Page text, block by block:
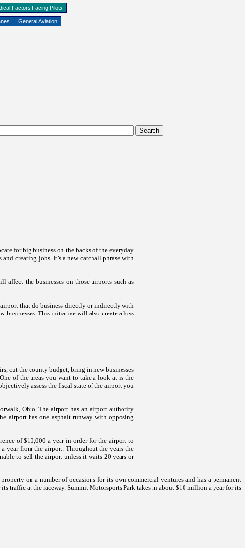
General Aviation
Factors Facing Pilots
for big business on the backs of the everyday
creating jobs. It’s a new catchall phrase with
the businesses on those airports such as
that do business directly or indirectly with
businesses. Thisinitiative will also create a loss
cut the county budget, bring in new businesses
of the areas you want to take a look at is the
assess the fiscal state of the airport you
, Ohio. The airport has an airport authority
airport has one asphalt runway with opposing
of $10,000 a year in order for the airport to
year from the airport. Throughout the years the
to sell the airport unless it waits 20 years or
on a number of occasions for its own commercial ventures and has a permanent
traffic at the raceway.Summit Motorsports Parktakes in about $10 million a year for its